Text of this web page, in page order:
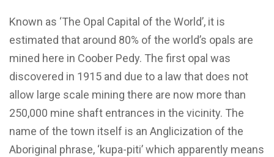
Known as ‘The Opal Capital of the World’, it is
estimated that around 80% of the world’s opals are
mined here in Coober Pedy. The first opal was
discovered in 1915 and due to a law that does not
allow large scale mining there are now more than
250,000 mine shaft entrances in the vicinity. The
name of the town itself is an Anglicization of the
Aboriginal phrase, ‘kupa-piti’ which apparently means